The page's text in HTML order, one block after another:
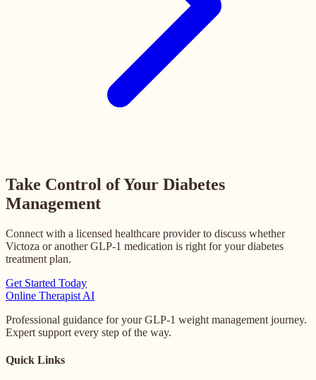
Take Control of Your Diabetes
Management
Connect with a licensed healthcare provider to discuss whether
Victoza or another GLP-1 medication is right for your diabetes
treatment plan.
Get Started Today
Online Therapist AI
Professional guidance for your GLP-1 weight management journey.
Expert support every step of the way.
Quick Links